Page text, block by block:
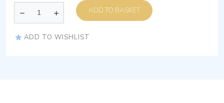
ADD TO BASKET
ADD TO WISHLIST